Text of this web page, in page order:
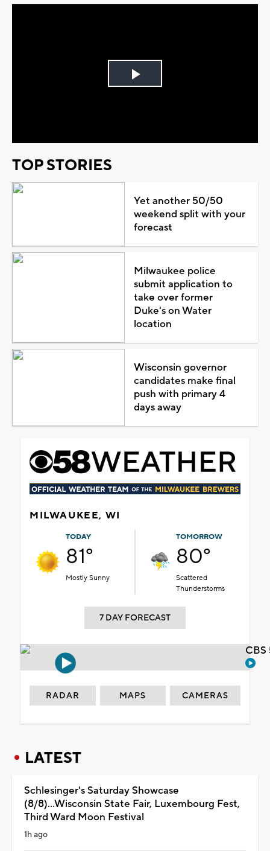
Play
TOP STORIES
Yet another 50/50
weekend split with your
forecast
Milwaukee police
submit application to
take over former
Duke's on Water
location
Wisconsin governor
candidates make final
push with primary 4
days away
MILWAUKEE, WI
TODAY
81°
Mostly Sunny
TOMORROW
80°
Scattered
Thunderstorms
7 DAY FORECAST
RADAR MAPS CAMERAS
LATEST
Schlesinger's Saturday Showcase
(8/8)...Wisconsin State Fair, Luxembourg Fest,
Third Ward Moon Festival
1h ago